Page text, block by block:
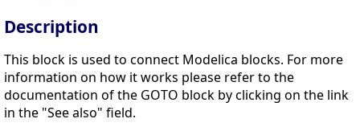
Description
This block is used to connect Modelica blocks. For more
information on how it works please refer to the
documentation of the GOTO block by clicking on the link
in the "See also" field.